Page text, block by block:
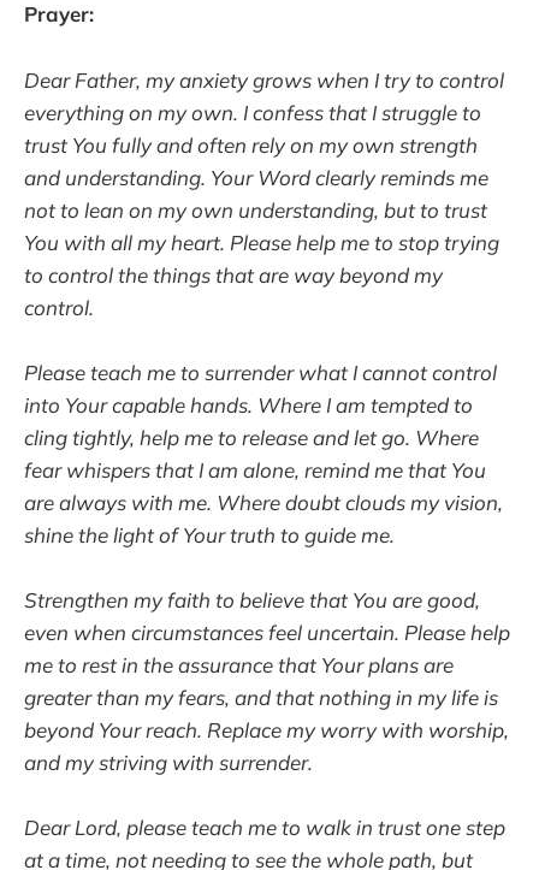
Prayer:
Dear Father, my anxiety grows when I try to control
everything on my own. I confess that I struggle to
trust You fully and often rely on my own strength
and understanding. Your Word clearly reminds me
not to lean on my own understanding, but to trust
You with all my heart. Please help me to stop trying
to control the things that are way beyond my
control.
Please teach me to surrender what I cannot control
into Your capable hands. Where I am tempted to
cling tightly, help me to release and let go. Where
fear whispers that I am alone, remind me that You
are always with me. Where doubt clouds my vision,
shine the light of Your truth to guide me.
Strengthen my faith to believe that You are good,
even when circumstances feel uncertain. Please help
me to rest in the assurance that Your plans are
greater than my fears, and that nothing in my life is
beyond Your reach. Replace my worry with worship,
and my striving with surrender.
Dear Lord, please teach me to walk in trust one step
at a time, not needing to see the whole path, but